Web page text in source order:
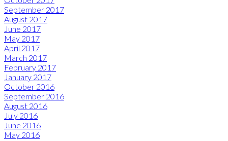
September 2017
August 2017
June 2017
May 2017
April 2017
March 2017
February 2017
January 2017
October 2016
September 2016
August 2016
July 2016
June 2016
May 2016